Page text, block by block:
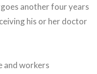
another four years
his or her doctor
and workers